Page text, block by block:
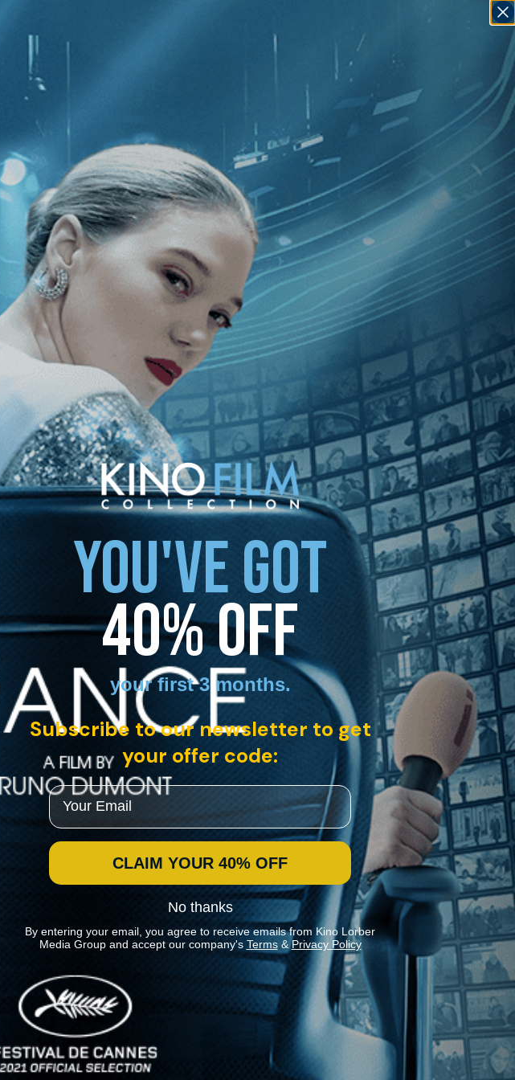
[2010
Stay In Touch
YOU'VE GOT
40% OFF
your first 3 months.
Subscribe to our newsletter to get
your offer code:
Email
CLAIM YOUR 40% OFF
No thanks
By entering your email, you agree to receive emails from Kino Lorber
Media Group and accept our company's Terms&Privacy Policy